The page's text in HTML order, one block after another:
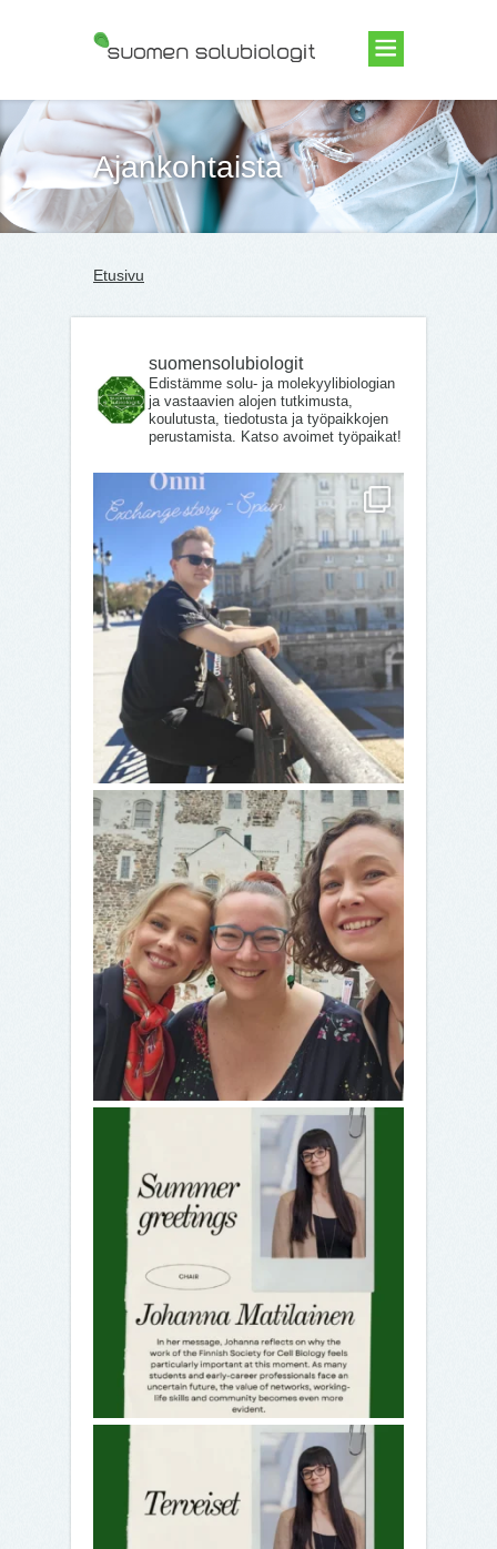
Suomen Solubiologit ry
Ajankohtaista
Etusivu
suomensolubiologit
Edistämme solu- ja molekyylibiologian
ja vastaavien alojen tutkimusta,
koulutusta, tiedotusta ja työpaikkojen
perustamista. Katso avoimet työpaikat!